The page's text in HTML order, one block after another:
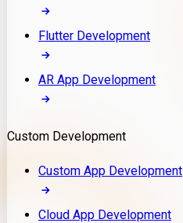
Flutter Development
AR App Development
Custom Development
Custom App Development
Cloud App Development